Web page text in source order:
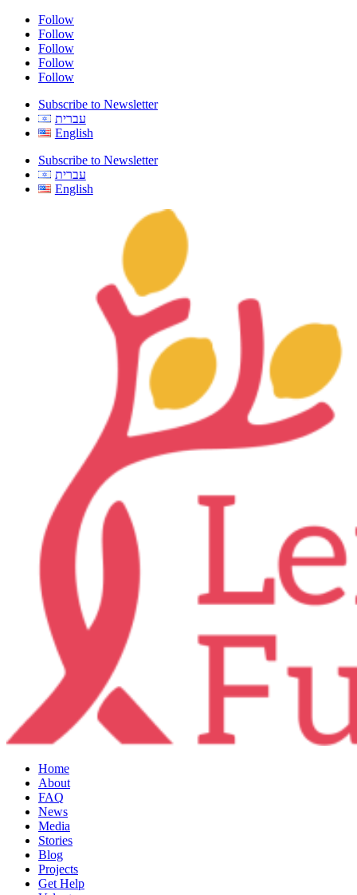
Follow
Follow
Follow
Follow
Follow
Subscribe to Newsletter
עברית
English
Subscribe to Newsletter
עברית
English
Home
About
FAQ
News
Media
Stories
Blog
Projects
Get Help